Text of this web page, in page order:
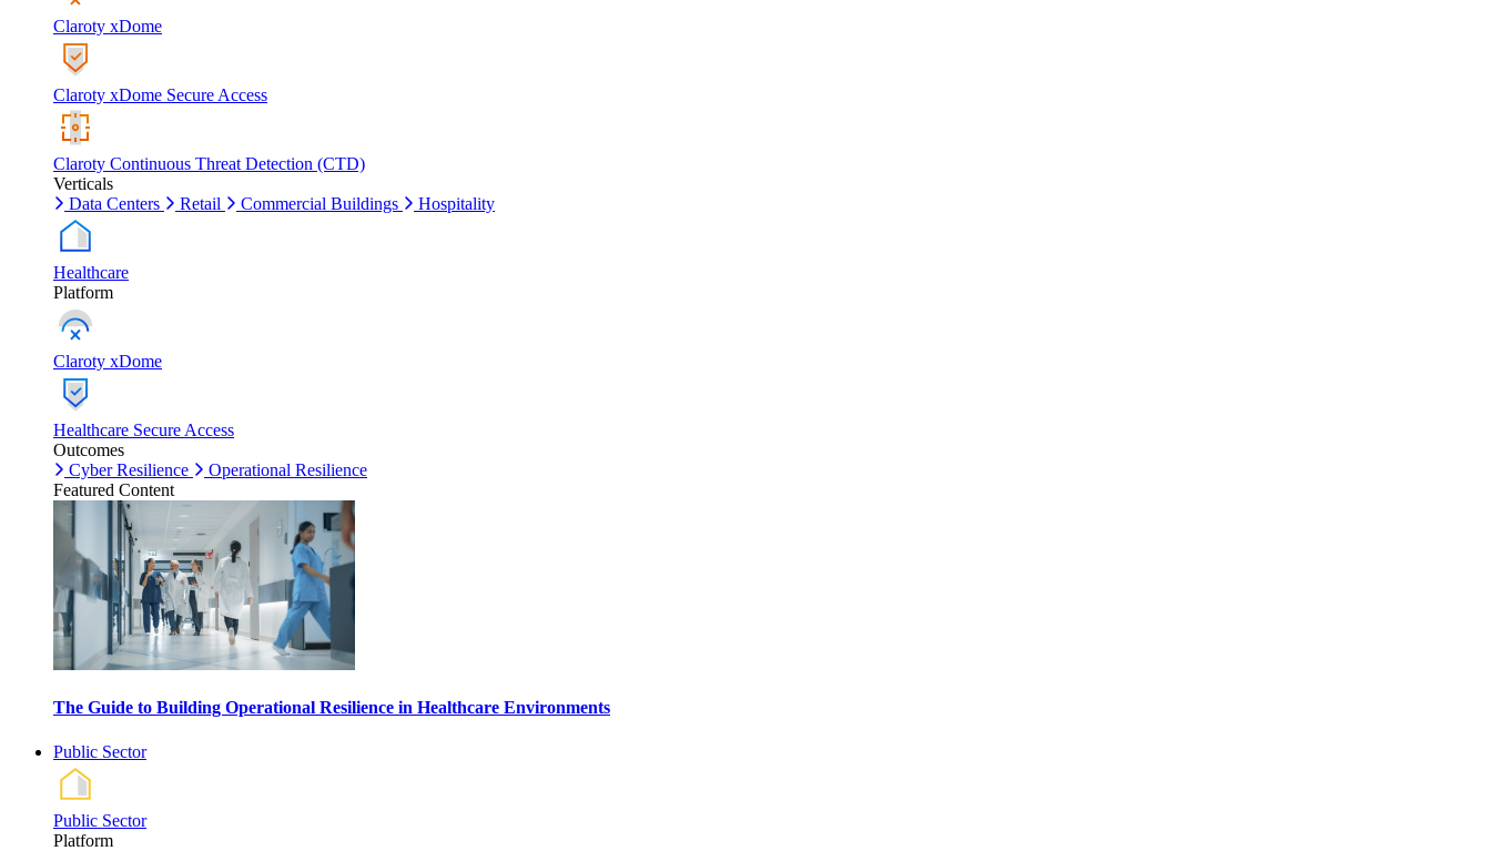
Claroty xDome
Claroty xDome Secure Access
Claroty Continuous Threat Detection (CTD)
Verticals
Data Centers
Retail Commercial Buildings Hospitality
Healthcare
Platform
Claroty xDome
Healthcare Secure Access
Outcomes
Cyber Resilience
Operational Resilience
Featured Content
The Guide to Building Operational Resilience in Healthcare Environments
Public Sector
Public Sector
Platform